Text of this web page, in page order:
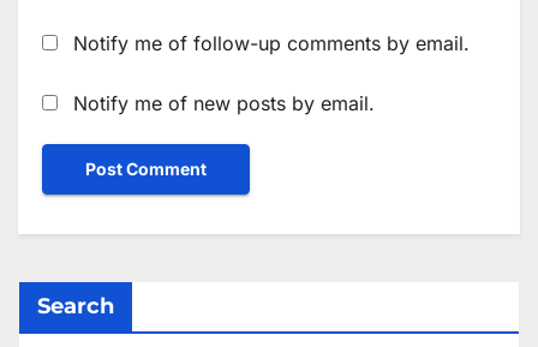
Notify me of follow-up comments by email.
Notify me of new posts by email.
Search